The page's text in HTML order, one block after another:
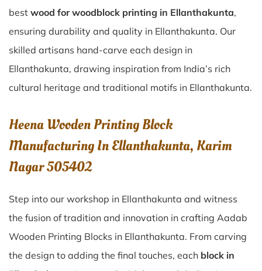
best wood for woodblock printing in Ellanthakunta,
ensuring durability and quality in Ellanthakunta. Our
skilled artisans hand-carve each design in
Ellanthakunta, drawing inspiration from India’s rich
cultural heritage and traditional motifs in Ellanthakunta.
Heena Wooden Printing Block
Manufacturing In Ellanthakunta, Karim
Nagar 505402
Step into our workshop in Ellanthakunta and witness
the fusion of tradition and innovation in crafting Aadab
Wooden Printing Blocks in Ellanthakunta. From carving
the design to adding the final touches, each block in